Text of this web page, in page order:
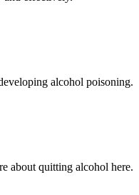
alcohol poisoning.
about quitting alcohol here.